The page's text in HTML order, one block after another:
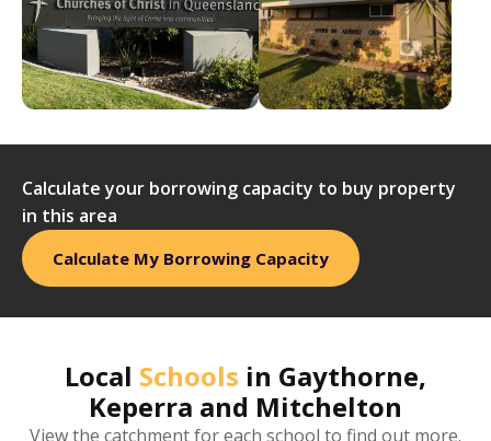
Calculate your borrowing capacity to buy property
in this area
Calculate My Borrowing Capacity
Local Schools in Gaythorne,
Keperra and Mitchelton
View the catchment for each school to find out more.